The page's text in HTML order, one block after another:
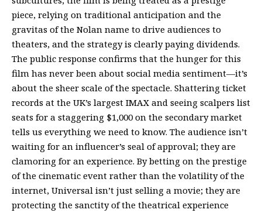
piece, relying on traditional anticipation and the
gravitas of the Nolan name to drive audiences to
theaters, and the strategy is clearly paying dividends.
The public response confirms that the hunger for this
film has never been about social media sentiment—it’s
about the sheer scale of the spectacle. Shattering ticket
records at the UK’s largest IMAX and seeing scalpers list
seats for a staggering $1,000 on the secondary market
tells us everything we need to know. The audience isn’t
waiting for an influencer’s seal of approval; they are
clamoring for an experience. By betting on the prestige
of the cinematic event rather than the volatility of the
internet, Universal isn’t just selling a movie; they are
protecting the sanctity of the theatrical experience